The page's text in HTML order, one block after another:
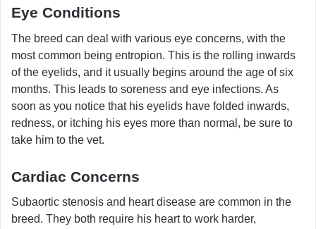
Eye Conditions
The breed can deal with various eye concerns, with the
most common being entropion. This is the rolling inwards
of the eyelids, and it usually begins around the age of six
months. This leads to soreness and eye infections. As
soon as you notice that his eyelids have folded inwards,
redness, or itching his eyes more than normal, be sure to
take him to the vet.
Cardiac Concerns
Subaortic stenosis and heart disease are common in the
breed. They both require his heart to work harder,